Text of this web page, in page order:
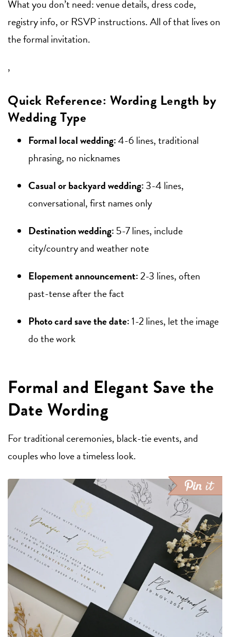
What you don’t need: venue details, dress code,
registry info, or RSVP instructions. All of that lives on
the formal invitation.
,
Quick Reference: Wording Length by
Wedding Type
Formal local wedding:4-6 lines, traditional
phrasing, no nicknames
Casual or backyard wedding: 3-4 lines,
conversational, first names only
Destination wedding: 5-7 lines, include
city/country and weather note
Elopement announcement:2-3 lines, often
past-tense after the fact
Photo card save the date:1-2 lines, let the image
do the work
Formal and Elegant Save the
Date Wording
For traditional ceremonies, black-tie events, and
couples who love a timeless look.